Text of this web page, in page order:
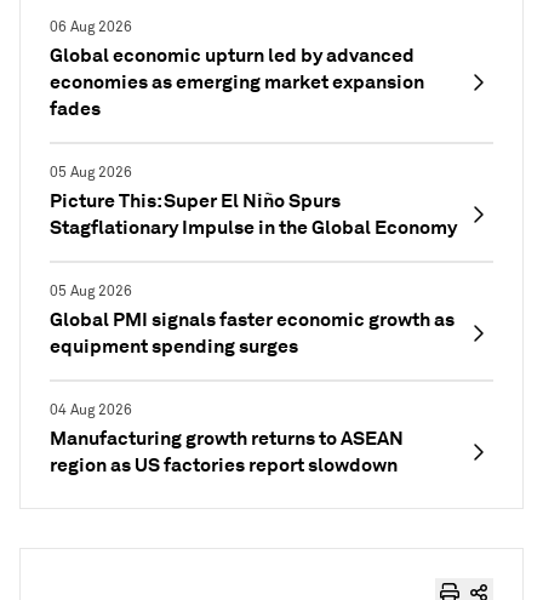
06 Aug 2026
Global economic upturn led by advanced
economies as emerging market expansion
fades
05 Aug 2026
Picture This: Super El Niño Spurs
Stagflationary Impulse in the Global Economy
05 Aug 2026
Global PMI signals faster economic growth as
equipment spending surges
04 Aug 2026
Manufacturing growth returns to ASEAN
region as US factories report slowdown